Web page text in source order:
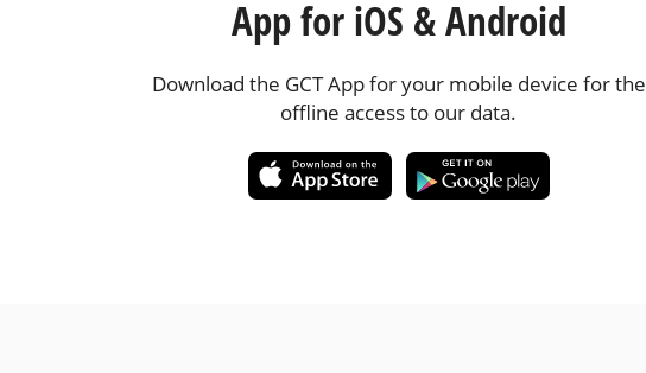
App for iOS & Android
Download the GCT App for your mobile device for the
offline access to our data.